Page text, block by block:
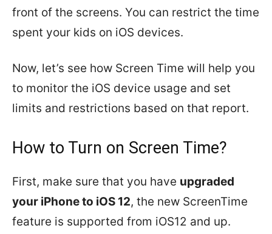
front of the screens. You can restrict the time
spent your kids on iOS devices.
Now, let’s see how Screen Time will help you
to monitor the iOS device usage and set
limits and restrictions based on that report.
How to Turn on Screen Time?
First, make sure that you have upgraded
your iPhone to iOS 12, the new ScreenTime
feature is supported from iOS12 and up.